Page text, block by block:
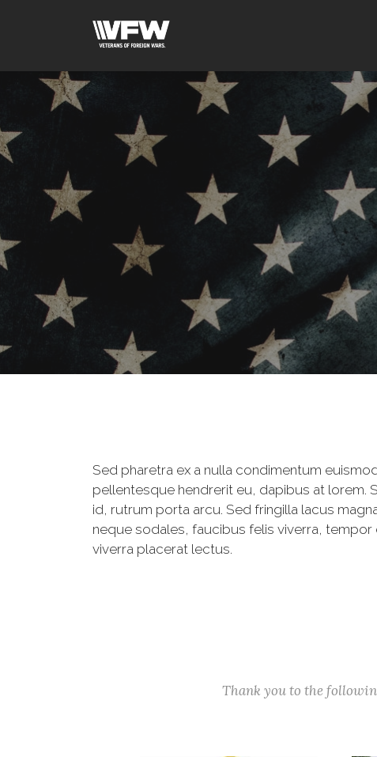
Sed pharetra ex a nulla condimentum
pellentesque hendrerit eu, dapibus at lorem.
id, rutrum porta arcu. Sed fringilla lacus
neque sodales, faucibus felis viverra,
viverra placerat lectus.
Thank you to the